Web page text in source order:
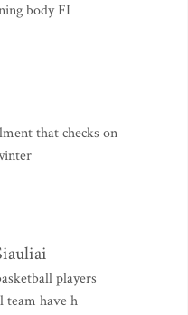
body FI
that checks on
players
team have h